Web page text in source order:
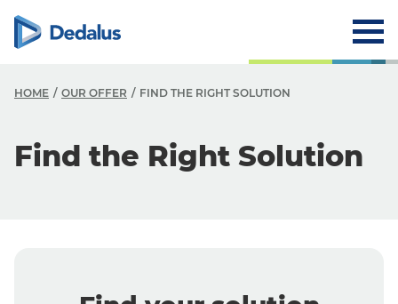
HOME OUR OFFER FIND THE RIGHT SOLUTION
Find the Right Solution